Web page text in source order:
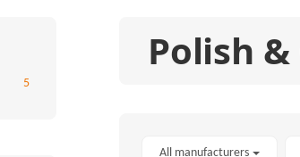
Polish
All manufacturers
5Items found